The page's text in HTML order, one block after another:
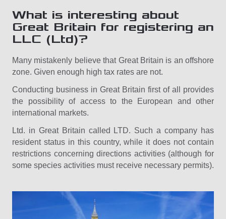
What is interesting about
Great Britain for registering an
LLC (Ltd)?
Many mistakenly believe that Great Britain is an offshore
zone. Given enough high tax rates are not.
Conducting business in Great Britain first of all provides
the possibility of access to the European and other
international markets.
Ltd. in Great Britain called LTD. Such a company has
resident status in this country, while it does not contain
restrictions concerning directions activities (although for
some species activities must receive necessary permits).